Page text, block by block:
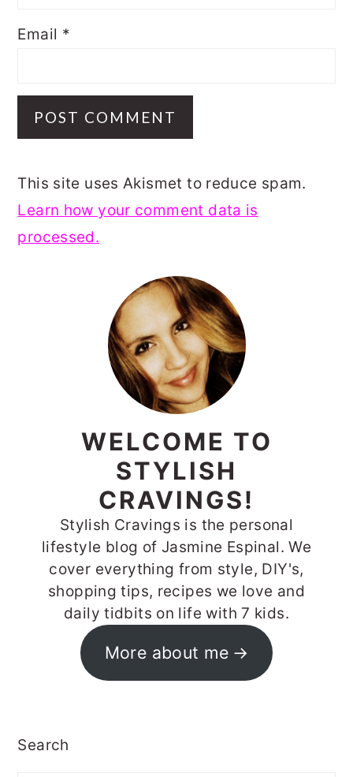
Email *
This site uses Akismet to reduce spam.
Learn how your comment data is
processed.
PRIMARY
SIDEBAR
WELCOME TO
STYLISH
CRAVINGS!
Stylish Cravings is the personal
lifestyle blog of Jasmine Espinal. We
cover everything from style, DIY's,
shopping tips, recipes we love and
daily tidbits on life with 7 kids.
More about me
Search